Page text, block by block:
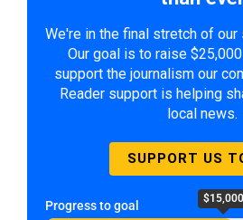
We're in the final stretch of our
Our goal is to raise
support the journalism our
Reader support is helping
local news.
SUPPORT US
Progress to goal $15,000